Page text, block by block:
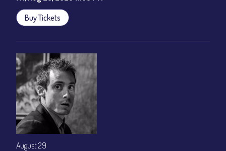
Buy Tickets
August 29